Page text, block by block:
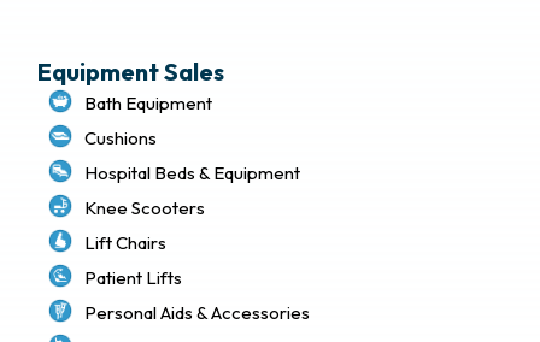
Equipment Sales
Bath Equipment
Cushions
Hospital Beds & Equipment
Knee Scooters
Lift Chairs
Patient Lifts
Personal Aids & Accessories